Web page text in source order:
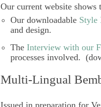
Our current website shows
Our downloadable Style
and design.
The Interview with our
processes involved.
Multi-Lingual
Issued in preparation for